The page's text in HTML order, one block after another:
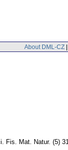
About DML-CZ |
Fis. Mat. Natur. (5)